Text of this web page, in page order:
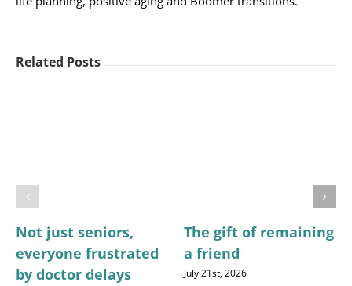
Related Posts
Not just seniors,
everyone frustrated
by doctor delays
The gift of remaining
a friend
July 21st, 2026